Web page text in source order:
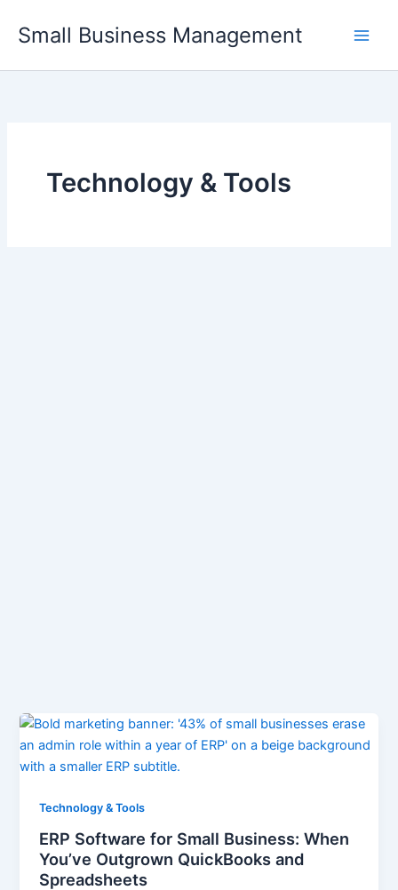
Small Business Management
Technology & Tools
Technology & Tools
ERP Software for Small Business: When
You’ve Outgrown QuickBooks and
Spreadsheets